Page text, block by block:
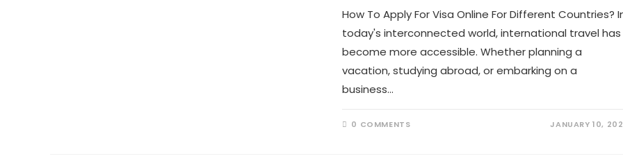
How To Apply For Visa Online For Different Countries?
today's interconnected world, international travel has
become more accessible. Whether planning a
vacation, studying abroad, or embarking on a
business…
0 COMMENTS JANUARY 10,